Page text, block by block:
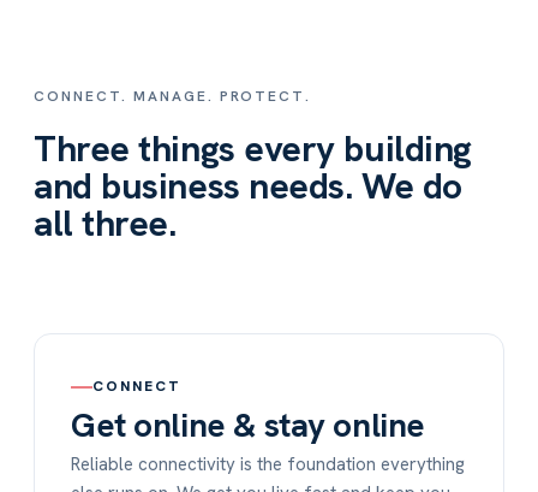
CONNECT. MANAGE. PROTECT.
Three things every building
and business needs. We do
all three.
CONNECT
Get online & stay online
Reliable connectivity is the foundation everything